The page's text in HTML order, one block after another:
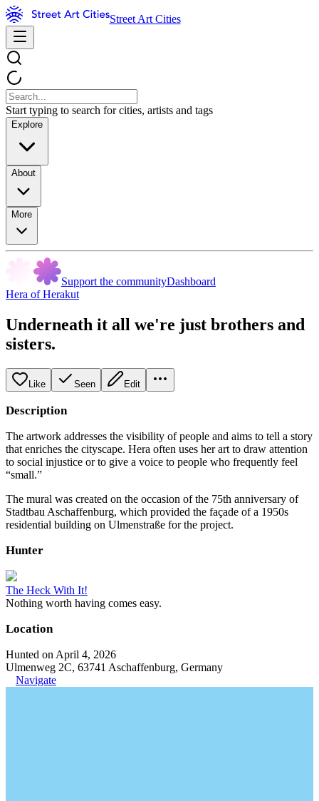
Street Art Cities
Start typing to search for cities, artists and tags
Explore
About
More
Support the communityDashboard
Hera of Herakut
Underneath it all we're just brothers and
sisters.
Like Seen Edit
Description
The artwork addresses the visibility of people and aims to tell a story
that enriches the cityscape. Hera often uses her art to draw attention
to social injustice or to give a voice to people who frequently feel
“small.”
The mural was created on the occasion of the 75th anniversary of
Stadtbau Aschaffenburg, which provided the façade of a 1950s
residential building on Ulmenstraße for the project.
Hunter
The Heck With It!
Nothing worth having comes easy.
Location
Hunted on April 4, 2026
Ulmenweg 2C, 63741 Aschaffenburg, Germany
Navigate